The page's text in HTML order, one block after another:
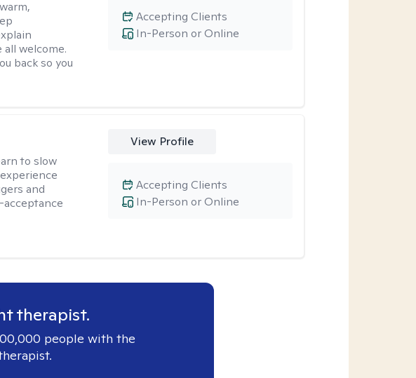
welcome.
back so you
In-Person or Online
Accepting Clients
to slow
and
View Profile
In-Person or Online
Accepting Clients
therapist.
people with the